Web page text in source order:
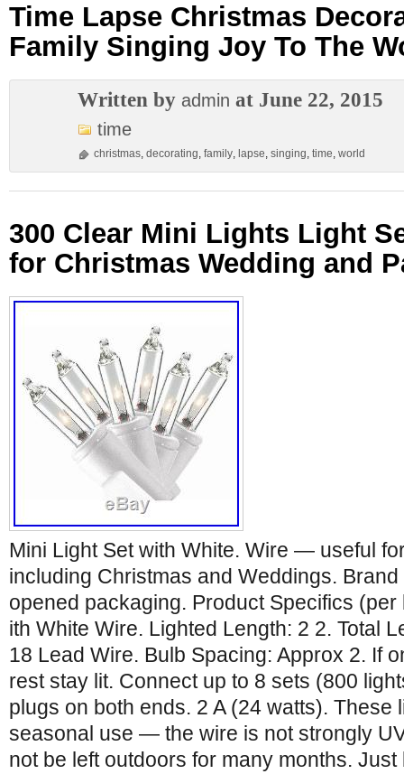
Time Lapse Christmas
Family Singing Joy To The
Written by admin at June 22, 2015
time
christmas, decorating, family, lapse, singing, time, world
300 Clear Mini Lights Light
for Christmas Wedding and
Mini Light Set with White. Wire — useful
including Christmas and Weddings.
opened packaging. Product Specifics
ith White Wire. Lighted Length: 2 2. Total
18 Lead Wire. Bulb Spacing: Approx 2. If
rest stay lit. Connect up to 8 sets (800
plugs on both ends. 2 A (24 watts). These
seasonal use — the wire is not strongly
not be left outdoors for many months.